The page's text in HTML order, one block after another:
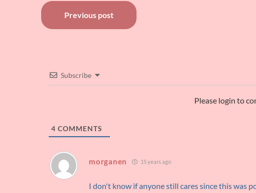
Post
navigation
Previous post
Subscribe
Please login to
4 COMMENTS
morganen 15 years ago
I don't know if anyone still cares since this was